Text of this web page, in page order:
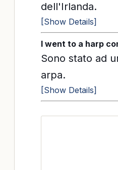
dell'Irlanda.
[Show Details]
I went to a harp
Sono stato ad
arpa.
[Show Details]